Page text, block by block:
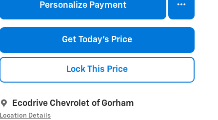
Personalize Payment
Get Today's Price
Lock This Price
Ecodrive Chevrolet of Gorham
Location Details